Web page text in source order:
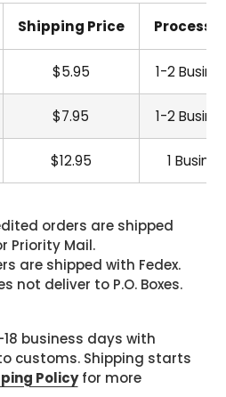
Shipping Price
$5.95 1-2
$7.95 1-2
$12.95 1
orders are shipped
Priority Mail.
are shipped with Fedex.
not deliver to P.O. Boxes.
business days with
customs. Shipping starts
Policyfor more